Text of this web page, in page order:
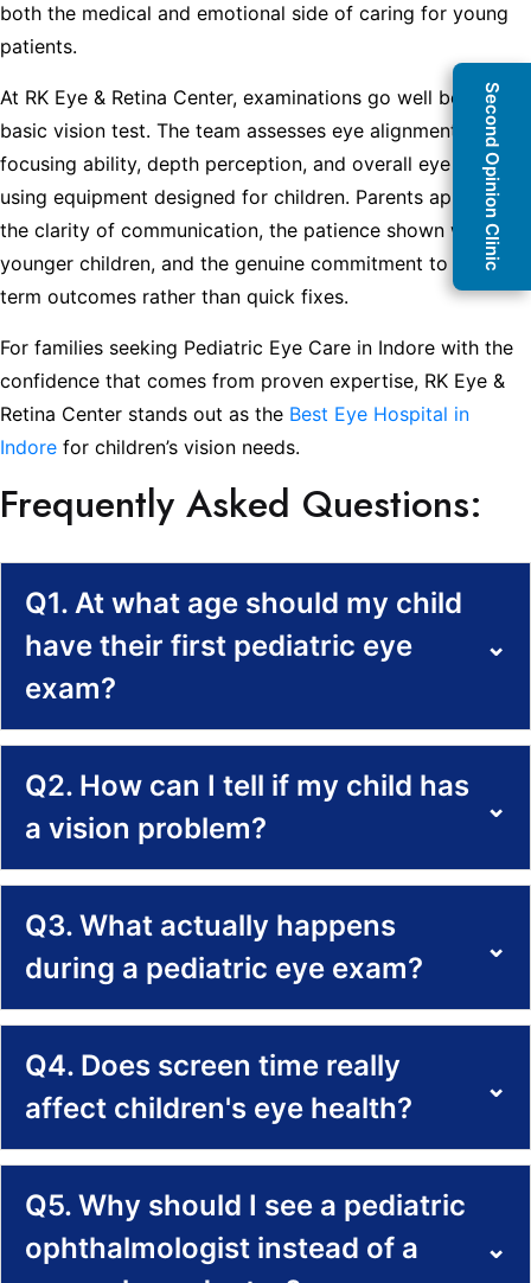
Second Opinion Clinic
both the medical and emotional side of caring for young
patients.
At RK Eye & Retina Center, examinations go well beyond a
basic vision test. The team assesses eye alignment,
focusing ability, depth perception, and overall eye health
using equipment designed for children. Parents appreciate
the clarity of communication, the patience shown with
younger children, and the genuine commitment to long-
term outcomes rather than quick fixes.
For families seeking Pediatric Eye Care in Indore with the
confidence that comes from proven expertise, RK Eye &
Retina Center stands out as the Best Eye Hospital in
Indore for children’s vision needs.
Frequently Asked Questions:
Q1. At what age should my child
have their first pediatric eye
exam?
⌄
Q2. How can I tell if my child has
a vision problem?
⌄
Q3. What actually happens
during a pediatric eye exam?
⌄
Q4. Does screen time really
affect children's eye health?
⌄
Q5. Why should I see a pediatric
ophthalmologist instead of a
⌄